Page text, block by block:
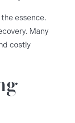
essence.
Many
costly